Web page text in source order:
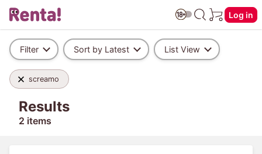
Log in
Filter Sort by Latest List View
screamo
Results
2 items